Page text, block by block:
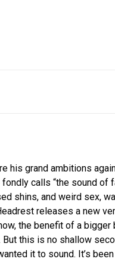
his grand ambitions
calls “the sound of
shins, and weird sex,
releases a new
the benefit of a
this is no shallow
it to sound. It’s